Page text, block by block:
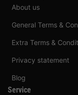
About us
General Terms &
Extra Terms &
Privacy statement
Blog
Service